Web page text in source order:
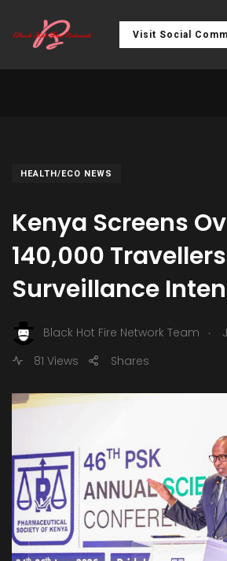
Visit Social
HEALTH/ECO NEWS
Kenya Screens
140,000
Surveillance
Black Hot Fire Network Team .
81 Views
Shares